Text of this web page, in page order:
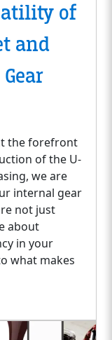
of
and
the forefront
of the U-
we are
internal gear
not just
about
in your
what makes